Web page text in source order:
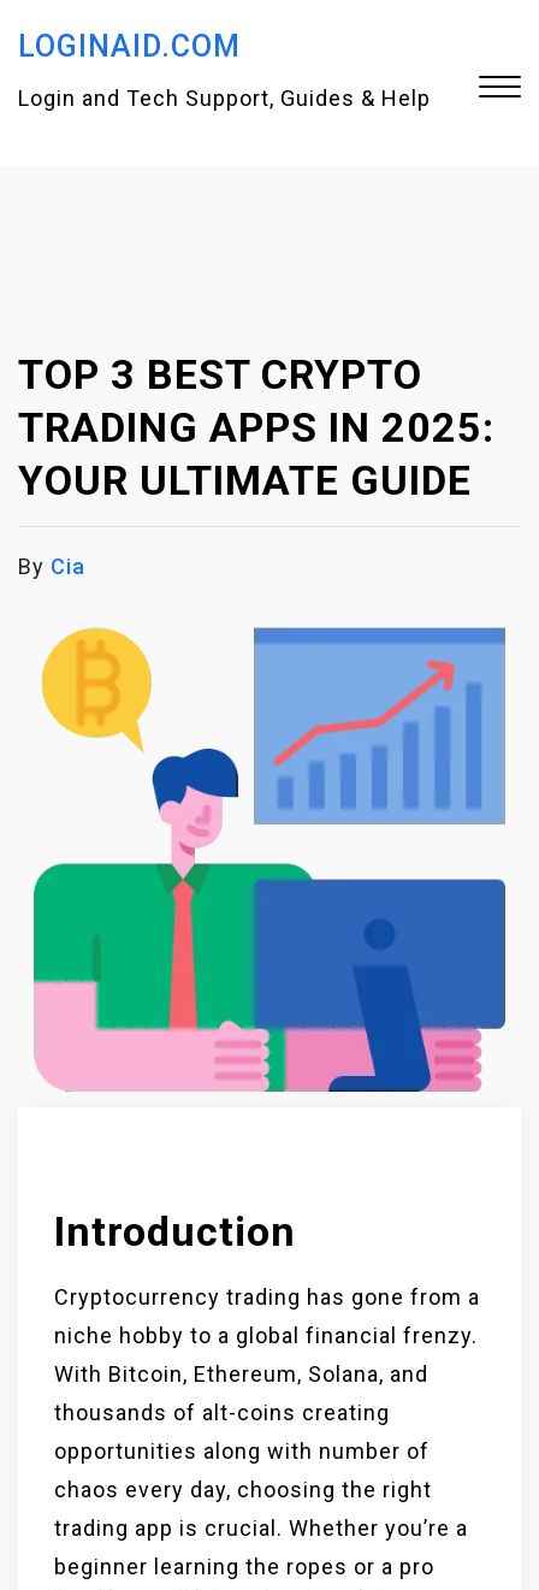
LOGINAID.COM
Login and Tech Support, Guides & Help
TOP 3 BEST CRYPTO
TRADING APPS IN 2025:
YOUR ULTIMATE GUIDE
By Cia
Introduction
Cryptocurrency trading has gone from a
niche hobby to a global financial frenzy.
With Bitcoin, Ethereum, Solana, and
thousands of alt-coins creating
opportunities along with number of
chaos every day, choosing the right
trading app is crucial. Whether you’re a
beginner learning the ropes or a pro